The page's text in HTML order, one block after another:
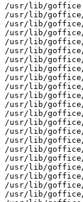
/usr/lib/goffice
/usr/lib/
/usr/lib/goffice/
/usr/lib/goffice/
/usr/lib/goffice/
/usr/lib/goffice/
/usr/lib/goffice/
/usr/lib/goffice/
/usr/lib/goffice/
/usr/lib/goffice/
/usr/lib/goffice/
/usr/lib/
/usr/lib/
/usr/lib/
/usr/lib/
/usr/lib/goffice/
/usr/lib/goffice/
/usr/lib/goffice/
/usr/lib/goffice/
/usr/lib/goffice/
/usr/lib/goffice/
/usr/lib/goffice/